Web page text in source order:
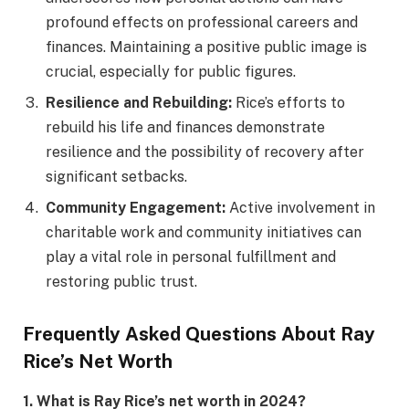
profound effects on professional careers and
finances. Maintaining a positive public image is
crucial, especially for public figures.
Resilience and Rebuilding: Rice’s efforts to
rebuild his life and finances demonstrate
resilience and the possibility of recovery after
significant setbacks.
Community Engagement: Active involvement in
charitable work and community initiatives can
play a vital role in personal fulfillment and
restoring public trust.
Frequently Asked Questions About Ray
Rice’s Net Worth
1. What is Ray Rice’s net worth in 2024?